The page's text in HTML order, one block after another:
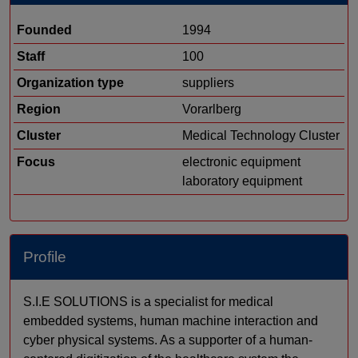
Founded
1994
Staff
100
Organization type
suppliers
Region
Vorarlberg
Cluster
Medical Technology Cluster
Focus
electronic equipment
laboratory equipment
Profile
S.I.E SOLUTIONS is a specialist for medical
embedded systems, human machine interaction and
cyber physical systems. As a supporter of a human-